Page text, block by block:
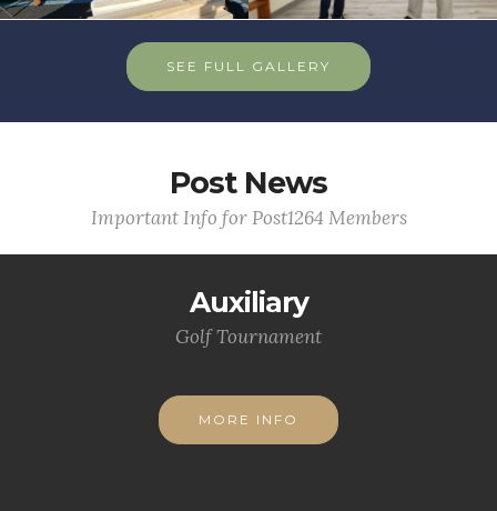
SEE FULL GALLERY
Post News
Important Info for Post1264 Members
Auxiliary
Golf Tournament
MORE INFO